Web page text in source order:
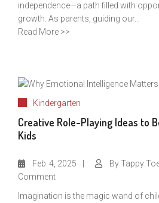
independence—a path filled with
growth. As parents, guiding our...
Read More >>
Kindergarten
Creative Role-Playing Ideas to
Kids
Feb 4, 2025 ByTappy
Comment
Imagination is the magic wand of